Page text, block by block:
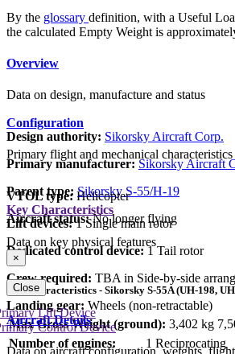
By the glossary definition, with a Useful
the calculated Empty Weight is
Overview
Data on design, manufacture and status
Design authority: Sikorsky Aircraft Corp.
Primary manufacturer: Sikorsky Aircraft
Parent type: Sikorsky S-55/H-19
Aircraft status:No longer flying
Configuration
Primary flight and mechanical characteristics
VTOL type: Helicopter
Lift devices: 1 Single main rotor
Dedicated control device:1 Tail rotor
Crew required: TBA in Side-by-side
Landing gear: Wheels (non-retractable)
Key Characteristics
Data on key physical features
×
Key Characteristics - Sikorsky S-55A (UH-198,
Max Gross Weight (ground): 3,402 kg
Number of engines:
1 Reciprocating
Close
Aircraft Details
Lift Device
Control Device